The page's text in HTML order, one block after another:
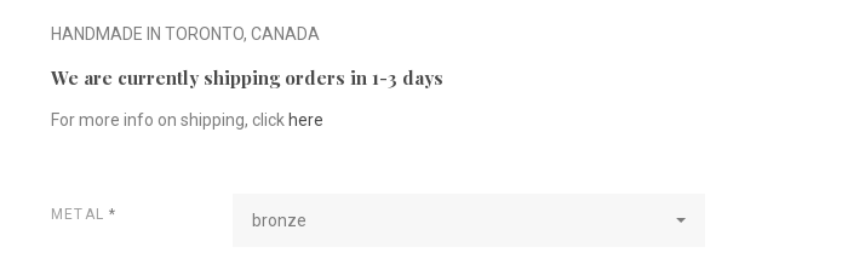
HANDMADE IN TORONTO, CANADA
We are currently shipping orders in 1-3 days
For more info on shipping, click here
METAL* bronze